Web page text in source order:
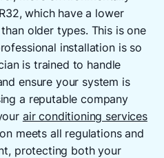
which have a lower
older types. This is one
installation is so
is trained to handle
ensure your system is
a reputable company
air conditioning services
meets all regulations and
protecting both your